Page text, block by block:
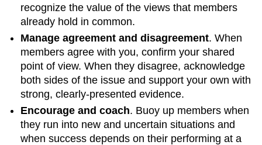
recognize the value of the views that members
already hold in common.
Manage agreement and disagreement. When
members agree with you, confirm your shared
point of view. When they disagree, acknowledge
both sides of the issue and support your own with
strong, clearly-presented evidence.
Encourage and coach. Buoy up members when
they run into new and uncertain situations and
when success depends on their performing at a